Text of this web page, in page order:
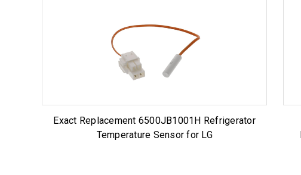
Exact Replacement 6500JB1001H Refrigerator
Temperature Sensor for LG